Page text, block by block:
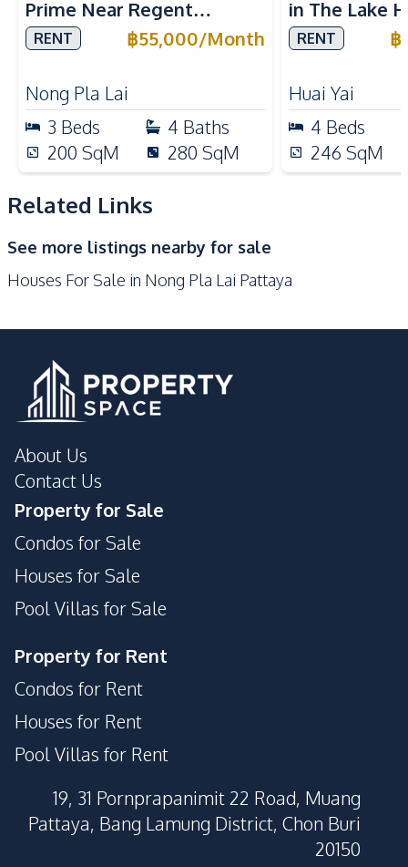
Oven
Kitchen Hood
European Kitchen
Nearby
Local Market
Main Road
Motorway
Restaurants
Shops
International School
Development Facilities
Children Area
Pool
Parking
Private Compound
Prime Near Regent
International School
RENT ฿55,000/Month
Nong Pla Lai
3 Beds 4 Baths
200 SqM 280 SqM
in The Lake
Pattaya For
RENT ฿
Huai Yai
4 Beds
246 SqM
Related Links
See more listings nearby for sale
Houses For Sale in Nong Pla Lai Pattaya
About Us
Contact Us
Property for Sale
Condos for Sale
Houses for Sale
Pool Villas for Sale
Property for Rent
Condos for Rent
Houses for Rent
Pool Villas for Rent
19, 31 Pornprapanimit 22 Road, Muang
Pattaya, Bang Lamung District, Chon Buri
20150